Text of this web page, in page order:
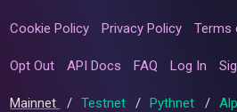
Cookie Policy Privacy Policy Terms
Opt Out API Docs FAQ Log In
Mainnet / Testnet / Pythnet /